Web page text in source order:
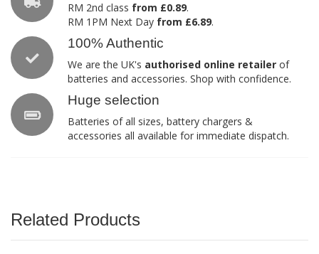
RM 2nd class from £0.89.
RM 1PM Next Day from £6.89.
100% Authentic
We are the UK's authorised online retailer of
batteries and accessories. Shop with confidence.
Huge selection
Batteries of all sizes, battery chargers &
accessories all available for immediate dispatch.
Related Products